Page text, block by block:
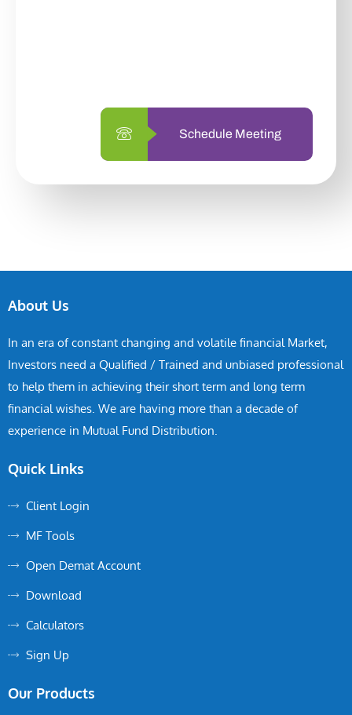
Schedule Meeting
About Us
In an era of constant changing and volatile financial Market,
Investors need a Qualified / Trained and unbiased professional
to help them in achieving their short term and long term
financial wishes. We are having more than a decade of
experience in Mutual Fund Distribution.
Quick Links
Client Login
MF Tools
Open Demat Account
Download
Calculators
Sign Up
Our Products